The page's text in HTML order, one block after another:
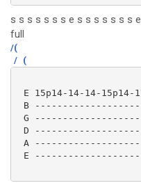
s s s s s s s e s s s s s s s e
full
/(
/ (
E 15p14-14-14-
B
G
D
A
E